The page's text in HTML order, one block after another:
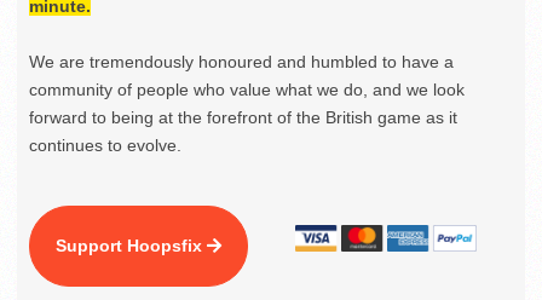
minute.
We are tremendously honoured and humbled to have a
community of people who value what we do, and we look
forward to being at the forefront of the British game as it
continues to evolve.
Support Hoopsfix